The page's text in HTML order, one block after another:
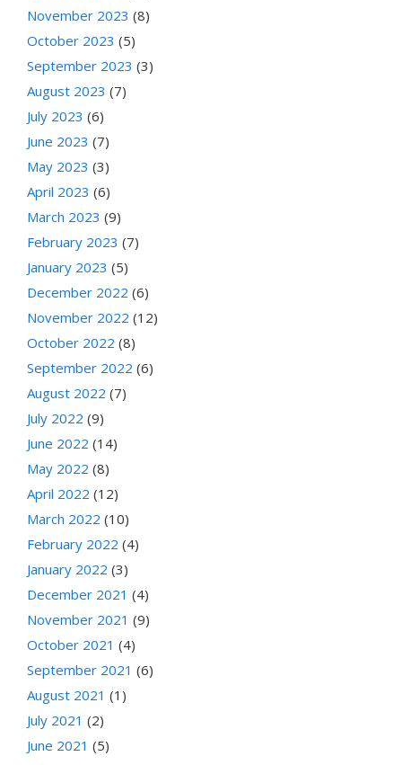
November 2023 (8)
October 2023 (5)
September 2023 (3)
August 2023 (7)
July 2023 (6)
June 2023 (7)
May 2023 (3)
April 2023 (6)
March 2023 (9)
February 2023 (7)
January 2023 (5)
December 2022 (6)
November 2022 (12)
October 2022 (8)
September 2022 (6)
August 2022 (7)
July 2022 (9)
June 2022 (14)
May 2022 (8)
April 2022 (12)
March 2022 (10)
February 2022 (4)
January 2022 (3)
December 2021 (4)
November 2021 (9)
October 2021 (4)
September 2021 (6)
August 2021 (1)
July 2021 (2)
June 2021 (5)